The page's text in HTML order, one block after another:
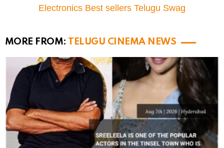
Electronics Best sellers Telugu Swag
MORE FROM: TELUGU CINEMA NEWS